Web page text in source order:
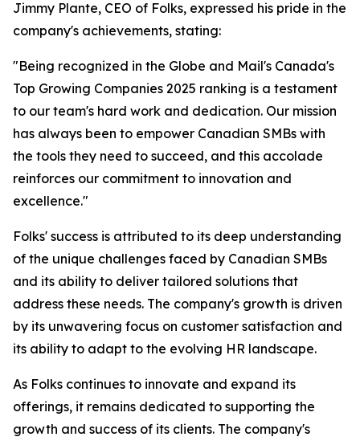
Jimmy Plante, CEO of Folks, expressed his pride in the
company's achievements, stating:
"Being recognized in the Globe and Mail's Canada's
Top Growing Companies 2025 ranking is a testament
to our team's hard work and dedication. Our mission
has always been to empower Canadian SMBs with
the tools they need to succeed, and this accolade
reinforces our commitment to innovation and
excellence."
Folks' success is attributed to its deep understanding
of the unique challenges faced by Canadian SMBs
and its ability to deliver tailored solutions that
address these needs. The company's growth is driven
by its unwavering focus on customer satisfaction and
its ability to adapt to the evolving HR landscape.
As Folks continues to innovate and expand its
offerings, it remains dedicated to supporting the
growth and success of its clients. The company's